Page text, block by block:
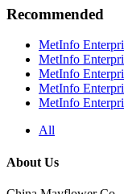
Recommended
MetInfo
MetInfo
MetInfo
MetInfo
MetInfo
All
About Us